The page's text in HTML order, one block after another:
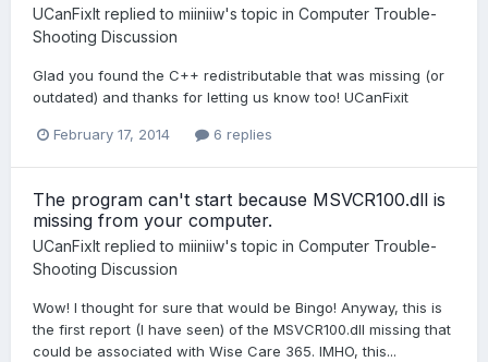
UCanFixIt replied to miiniiw's topic in Computer Trouble-
Shooting Discussion
Glad you found the C++ redistributable that was missing (or
outdated) and thanks for letting us know too! UCanFixit
February 17, 2014 6 replies
The program can't start because MSVCR100.dll is
missing from your computer.
UCanFixIt replied to miiniiw's topic in Computer Trouble-
Shooting Discussion
Wow! I thought for sure that would be Bingo! Anyway, this is
the first report (I have seen) of the MSVCR100.dll missing that
could be associated with Wise Care 365. IMHO, this...